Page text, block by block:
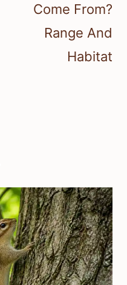
Come From?
Range And
Habitat